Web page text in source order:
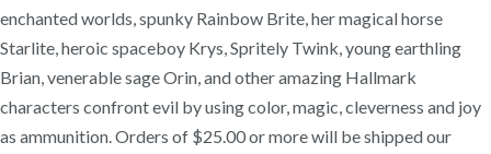
enchanted worlds, spunky Rainbow Brite, her magical horse
Starlite, heroic spaceboy Krys, Spritely Twink, young earthling
Brian, venerable sage Orin, and other amazing Hallmark
characters confront evil by using color, magic, cleverness and joy
as ammunition. Orders of $25.00 or more will be shipped our